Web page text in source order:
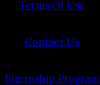
Terms Of Use
Contact Us
Internship Program